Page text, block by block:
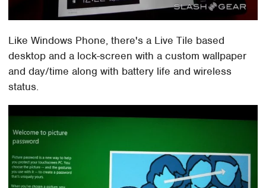
Like Windows Phone, there's a Live Tile based
desktop and a lock-screen with a custom wallpaper
and day/time along with battery life and wireless
status.